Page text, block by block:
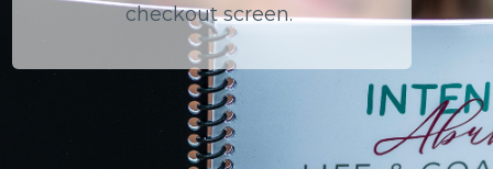
checkout screen.